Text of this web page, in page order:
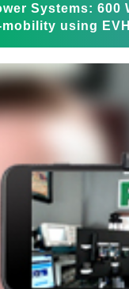
Systems: 600
using